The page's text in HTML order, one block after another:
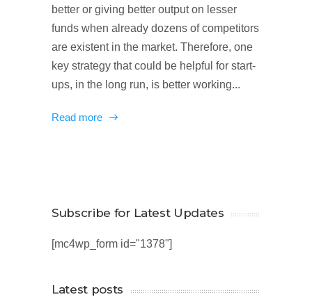
better or giving better output on lesser
funds when already dozens of competitors
are existent in the market. Therefore, one
key strategy that could be helpful for start-
ups, in the long run, is better working...
Read more
Subscribe for Latest Updates
[mc4wp_form id="1378"]
Latest posts